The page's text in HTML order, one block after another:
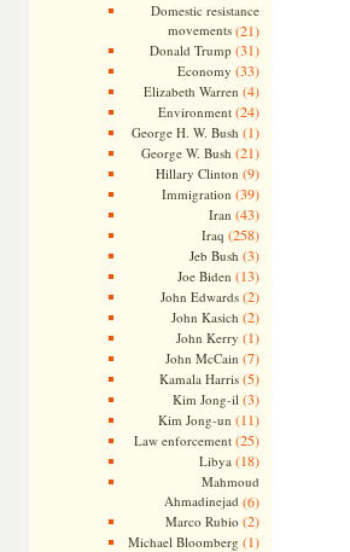
Domestic resistance
movements(21)
Donald Trump (31)
Economy (33)
Elizabeth Warren (4)
Environment(24)
George H. W. Bush (1)
George W. Bush (21)
Hillary Clinton (9)
Immigration (39)
Iran (43)
Iraq (258)
Jeb Bush (3)
Joe Biden (13)
John Edwards(2)
John Kasich (2)
John Kerry (1)
John McCain (7)
Kamala Harris(5)
Kim Jong-il (3)
Kim Jong-un (11)
Law enforcement(25)
Libya (18)
Mahmoud
Ahmadinejad (6)
Marco Rubio (2)
Michael Bloomberg (1)